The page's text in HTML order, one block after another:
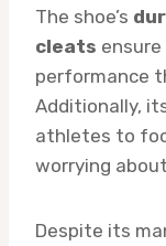
The shoe’s
cleats
performance
Additionally,
athletes to
worrying
Despite its